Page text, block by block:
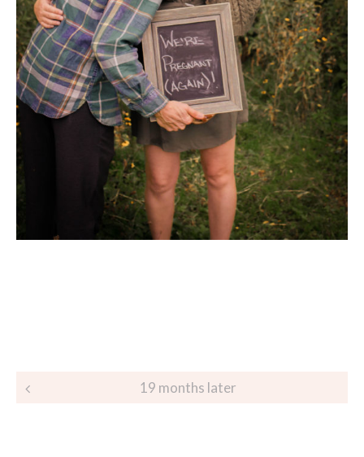
Post
19 months later